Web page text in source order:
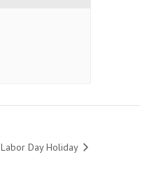
Labor Day Holiday